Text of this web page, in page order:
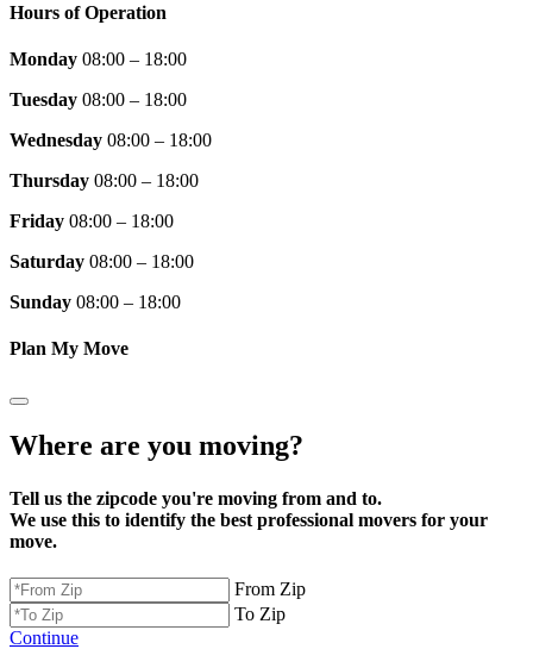
Hours of Operation
Monday 08:00 – 18:00
Tuesday 08:00 – 18:00
Wednesday 08:00 – 18:00
Thursday 08:00 – 18:00
Friday 08:00 – 18:00
Saturday 08:00 – 18:00
Sunday 08:00 – 18:00
Plan My Move
Where are you moving?
Tell us the zipcode you're moving from and to.
We use this to identify the best professional movers for your
move.
From Zip
To Zip
Continue